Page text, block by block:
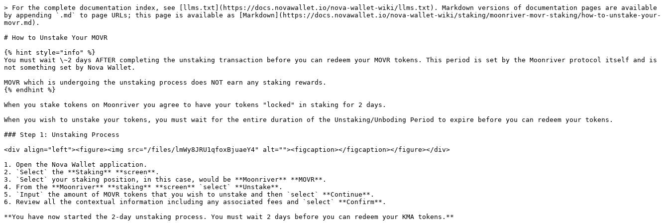
> For the complete documentation index, see [llms.txt](https://docs.novawallet.io/nova-wallet-wiki/llms.txt). Markdown versions of documentation pages are available
by appending `.md` to page URLs; this page is available as [Markdown](https://docs.novawallet.io/nova-wallet-wiki/staking/moonriver-movr-staking/how-to-unstake-your-
movr.md).
# How to Unstake Your MOVR
{% hint style="info" %}
You must wait \~2 days AFTER completing the unstaking transaction before you can redeem your MOVR tokens. This period is set by the Moonriver protocol itself and is
not something set by Nova Wallet.
MOVR which is undergoing the unstaking process does NOT earn any staking rewards.
{% endhint %}
When you stake tokens on Moonriver you agree to have your tokens "locked" in staking for 2 days.
When you wish to unstake your tokens, you must wait for the entire duration of the Unstaking/Unboding Period to expire before you can redeem your tokens.
### Step 1: Unstaking Process
<div align="left"><figure><img src="/files/lmWy8JRU1qfoxBjuaeY4" alt=""><figcaption></figcaption></figure></div>
1. Open the Nova Wallet application.
2. `Select` the **Staking** **screen**.
3. `Select` your staking position, in this case, would be **Moonriver** **MOVR**.
4. From the **Moonriver** **staking** **screen** `select` **Unstake**.
5. `Input` the amount of MOVR tokens that you wish to unstake and then `select` **Continue**.
6. Review all the contextual information including any associated fees and `select` **Confirm**.
**You have now started the 2-day unstaking process. You must wait 2 days before you can redeem your KMA tokens.**